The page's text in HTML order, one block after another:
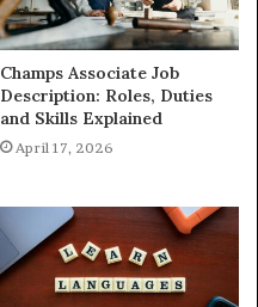
Champs Associate Job
Description: Roles, Duties
and Skills Explained
April 17, 2026